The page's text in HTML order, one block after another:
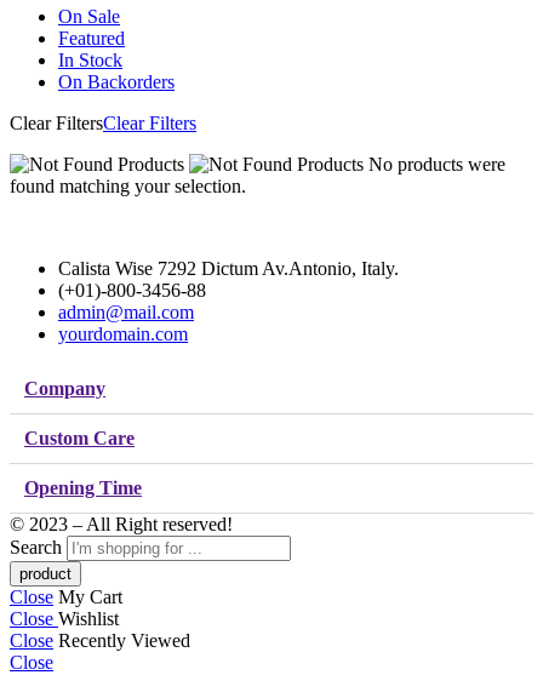
On Sale
Featured
In Stock
On Backorders
Clear FiltersClear Filters
No products were
found matching your selection.
Calista Wise 7292 Dictum Av.Antonio, Italy.
(+01)-800-3456-88
admin@mail.com
yourdomain.com
Company
Custom Care
Opening Time
© 2023 – All Right reserved!
Search
Close My Cart
Close Wishlist
Close Recently Viewed
Close